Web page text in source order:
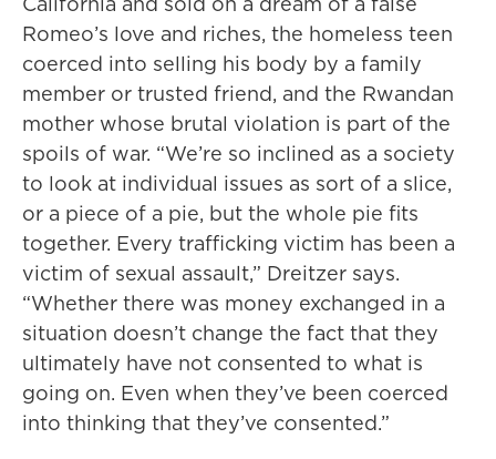
Romeo’s love and riches, the homeless teen
coerced into selling his body by a family
member or trusted friend, and the Rwandan
mother whose brutal violation is part of the
spoils of war. “We’re so inclined as a society
to look at individual issues as sort of a slice,
or a piece of a pie, but the whole pie fits
together. Every trafficking victim has been a
victim of sexual assault,” Dreitzer says.
“Whether there was money exchanged in a
situation doesn’t change the fact that they
ultimately have not consented to what is
going on. Even when they’ve been coerced
into thinking that they’ve consented.”